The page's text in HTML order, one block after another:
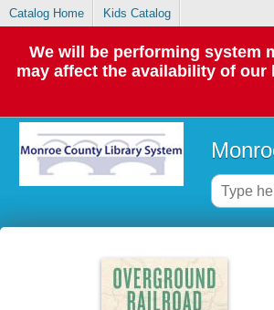
Catalog Home Kids Catalog
We will be performing system
may affect the availability of